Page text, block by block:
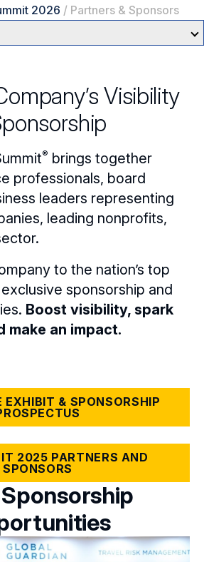
2026 / Partners & Sponsors
Visibility
® brings together
professionals, board
leaders representing
leading nonprofits,
to the nation’s top
sponsorship and
Boost visibility, spark
make an impact.
EXHIBIT & SPONSORSHIP
2025 PARTNERS AND
SPONSORS